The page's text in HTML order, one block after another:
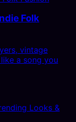
Folk
vintage
a song you